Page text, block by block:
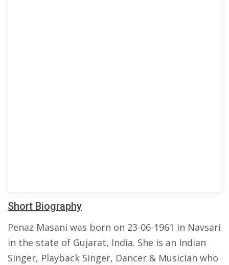
Short Biography
Penaz Masani was born on 23-06-1961 in Navsari
in the state of Gujarat, India. She is an Indian
Singer, Playback Singer, Dancer & Musician who